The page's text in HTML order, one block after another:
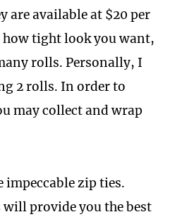
are available at $20 per
how tight look you want,
rolls. Personally, I
2 rolls. In order to
may collect and wrap
impeccable zip ties.
will provide you the best